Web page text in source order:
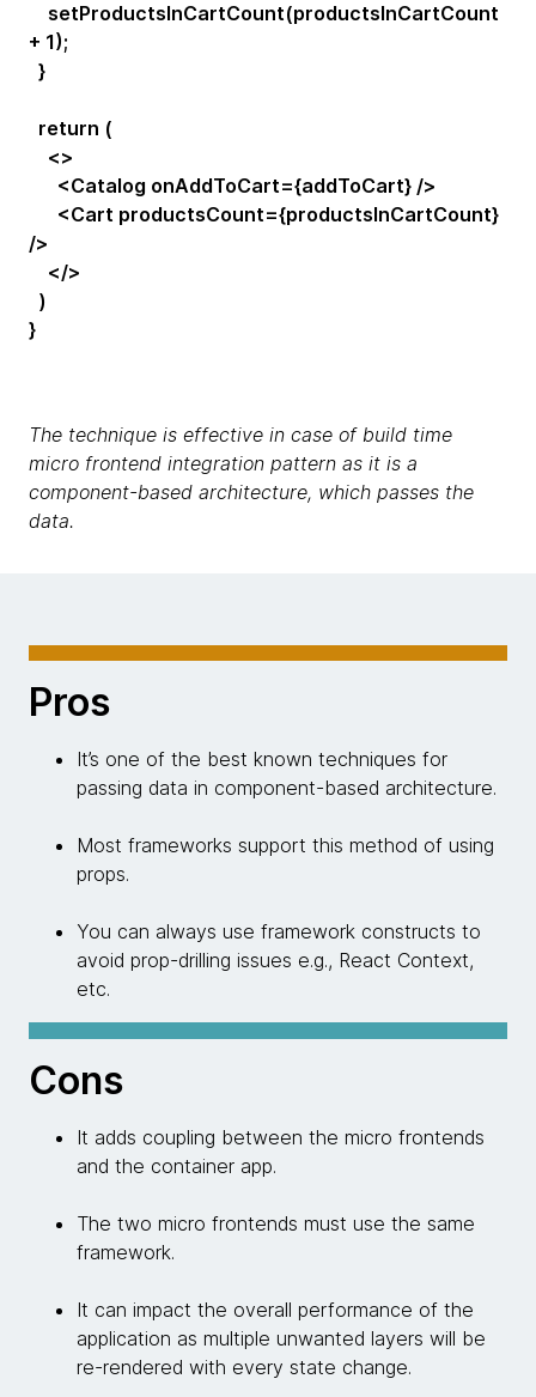
setProductsInCartCount(productsInCartCount
+ 1);
}
return (
<>
<Catalog onAddToCart={addToCart} />
<Cart productsCount={productsInCartCount}
/>
</>
)
}
The technique is effective in case of build time
micro frontend integration pattern as it is a
component-based architecture, which passes the
data.
Pros
It’s one of the best known techniques for
passing data in component-based architecture.
Most frameworks support this method of using
props.
You can always use framework constructs to
avoid prop-drilling issues e.g., React Context,
etc.
Cons
It adds coupling between the micro frontends
and the container app.
The two micro frontends must use the same
framework.
It can impact the overall performance of the
application as multiple unwanted layers will be
re-rendered with every state change.